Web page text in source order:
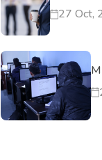
27 Oct,